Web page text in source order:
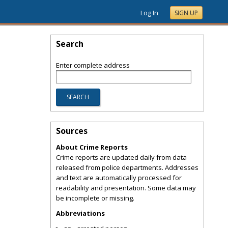
Log In SIGN UP
Search
Enter complete address
Sources
About Crime Reports
Crime reports are updated daily from data
released from police departments. Addresses
and text are automatically processed for
readability and presentation. Some data may
be incomplete or missing.
Abbreviations